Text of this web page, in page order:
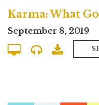
September 8, 2019